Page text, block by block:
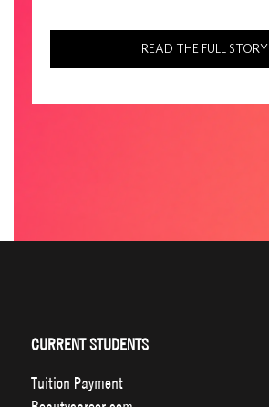
READ THE FULL STORY
CURRENT STUDENTS
Tuition Payment